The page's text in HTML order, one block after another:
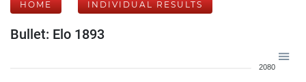
HOME INDIVIDUAL RESULTS
Bullet: Elo 1893
2080